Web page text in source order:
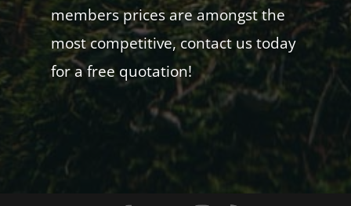
members prices are amongst the
most competitive, contact us today
for a free quotation!